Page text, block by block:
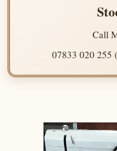
Call
07833 020 255